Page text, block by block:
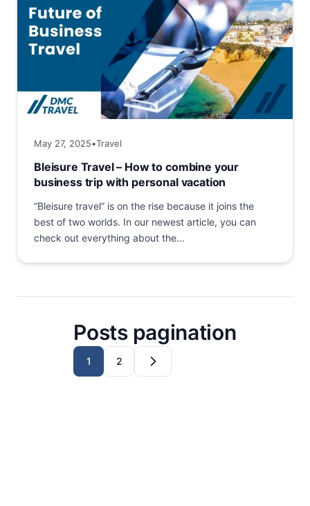
May 27, 2025•Travel
Bleisure Travel – How to combine your
business trip with personal vacation
“Bleisure travel” is on the rise because it joins the
best of two worlds. In our newest article, you can
check out everything about the...
Posts pagination
1 2